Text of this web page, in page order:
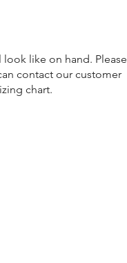
like on hand. Please
contact our customer
chart.